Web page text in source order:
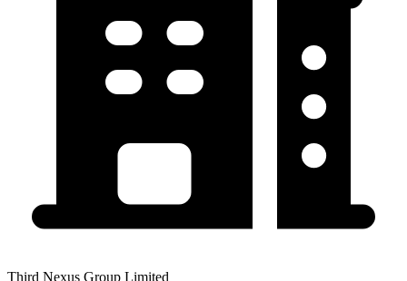
Third Nexus Group Limited